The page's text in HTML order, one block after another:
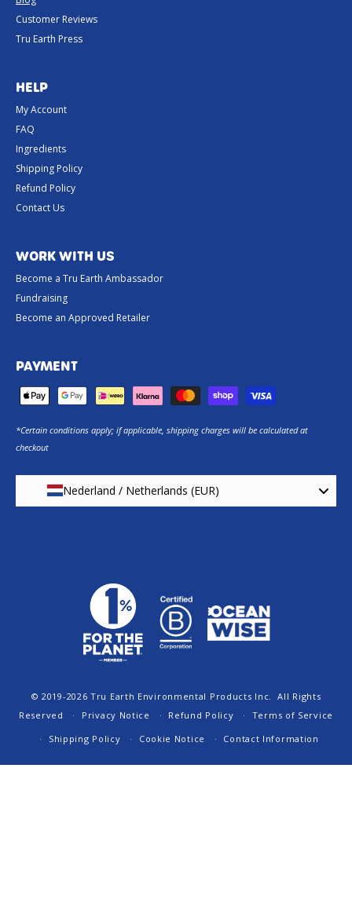
Customer Reviews
Tru Earth Press
HELP
My Account
FAQ
Ingredients
Shipping Policy
Refund Policy
Contact Us
WORK WITH US
Become a Tru Earth Ambassador
Fundraising
Become an Approved Retailer
PAYMENT
*Certain conditions apply; if applicable, shipping charges will be calculated at
checkout
Nederland / Netherlands (EUR)
© 2019-2026Tru Earth Environmental Products Inc. All Rights
Reserved
Privacy Notice Refund Policy
Terms of Service
Shipping Policy
Cookie Notice Contact Information